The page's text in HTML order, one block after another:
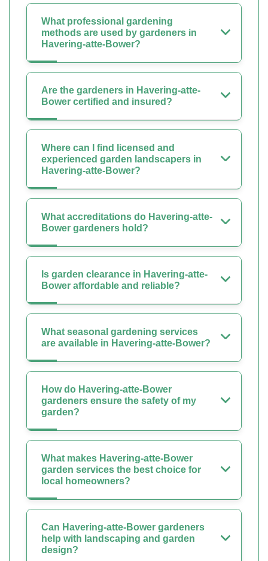
What professional gardening
methods are used by gardeners in
Havering-atte-Bower?
Are the gardeners in Havering-atte-
Bower certified and insured?
Where can I find licensed and
experienced garden landscapers in
Havering-atte-Bower?
What accreditations do Havering-atte-
Bower gardeners hold?
Is garden clearance in Havering-atte-
Bower affordable and reliable?
What seasonal gardening services
are available in Havering-atte-Bower?
How do Havering-atte-Bower
gardeners ensure the safety of my
garden?
What makes Havering-atte-Bower
garden services the best choice for
local homeowners?
Can Havering-atte-Bower gardeners
help with landscaping and garden
design?